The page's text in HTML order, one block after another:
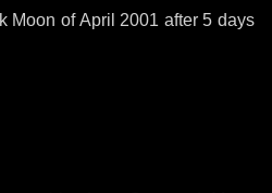
Moon of April 2001 after5 days